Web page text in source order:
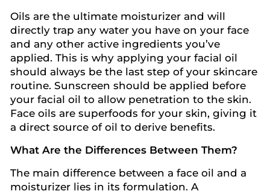
Oils are the ultimate moisturizer and will
directly trap any water you have on your face
and any other active ingredients you’ve
applied. This is why applying your facial oil
should always be the last step of your skincare
routine. Sunscreen should be applied before
your facial oil to allow penetration to the skin.
Face oils are superfoods for your skin, giving it
a direct source of oil to derive benefits.
What Are the Differences Between Them?
The main difference between a face oil and a
moisturizer lies in its formulation. A